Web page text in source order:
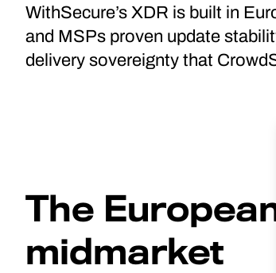
WithSecure’s XDR is built in
and MSPs proven update
delivery sovereignty that
The
midmarket